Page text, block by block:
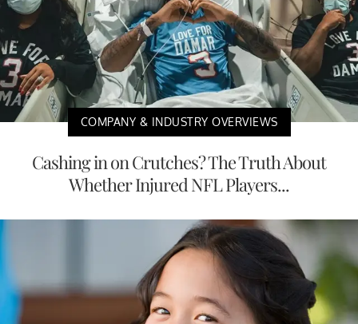
COMPANY & INDUSTRY OVERVIEWS
Cashing in on Crutches? The Truth About
Whether Injured NFL Players...